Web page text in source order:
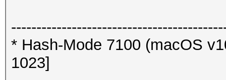
* Hash-Mode 7100 (macOS
1023]